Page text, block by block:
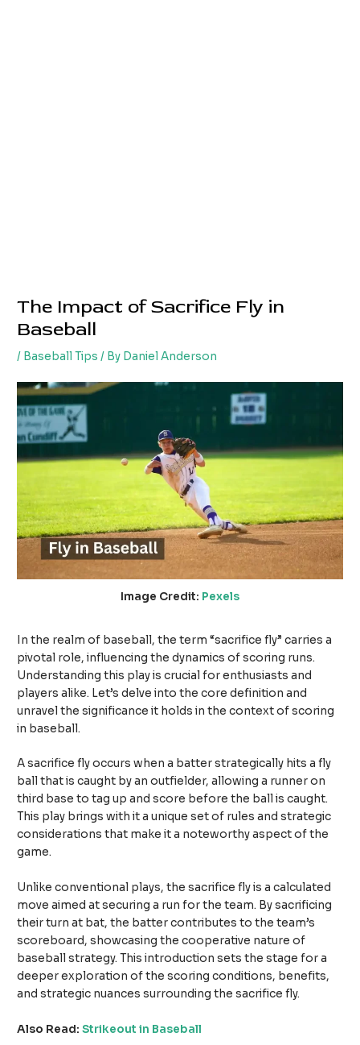
The Impact of Sacrifice Fly in
Baseball
/ Baseball Tips / By Daniel Anderson
Image Credit: Pexels
In the realm of baseball, the term “sacrifice fly” carries a
pivotal role, influencing the dynamics of scoring runs.
Understanding this play is crucial for enthusiasts and
players alike. Let’s delve into the core definition and
unravel the significance it holds in the context of scoring
in baseball.
A sacrifice fly occurs when a batter strategically hits a fly
ball that is caught by an outfielder, allowing a runner on
third base to tag up and score before the ball is caught.
This play brings with it a unique set of rules and strategic
considerations that make it a noteworthy aspect of the
game.
Unlike conventional plays, the sacrifice fly is a calculated
move aimed at securing a run for the team. By sacrificing
their turn at bat, the batter contributes to the team’s
scoreboard, showcasing the cooperative nature of
baseball strategy. This introduction sets the stage for a
deeper exploration of the scoring conditions, benefits,
and strategic nuances surrounding the sacrifice fly.
Also Read:Strikeout in Baseball